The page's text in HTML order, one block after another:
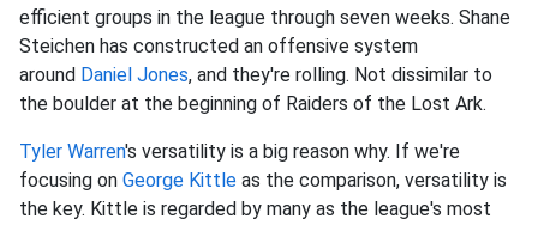
efficient groups in the league through seven weeks. Shane
Steichen has constructed an offensive system
around Daniel Jones, and they're rolling. Not dissimilar to
the boulder at the beginning of Raiders of the Lost Ark.
Tyler Warren's versatility is a big reason why. If we're
focusing on George Kittle as the comparison, versatility is
the key. Kittle is regarded by many as the league's most